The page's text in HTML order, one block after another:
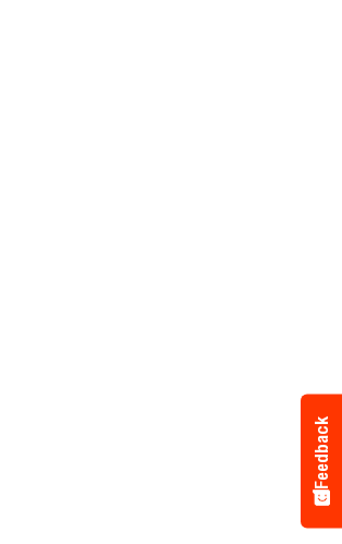
Feedback